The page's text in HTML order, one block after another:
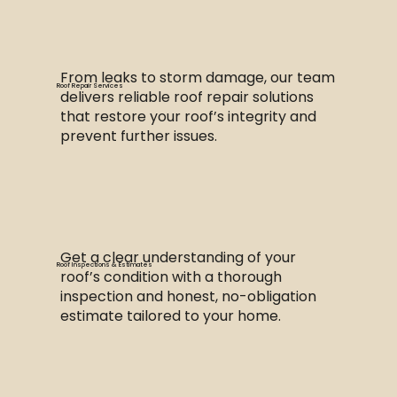
Roof Repair Services
From leaks to storm damage, our team
delivers reliable roof repair solutions
that restore your roof’s integrity and
prevent further issues.
Roof Inspections & Estimates
Get a clear understanding of your
roof’s condition with a thorough
inspection and honest, no-obligation
estimate tailored to your home.